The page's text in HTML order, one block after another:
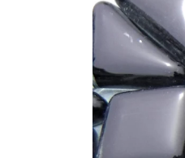
information